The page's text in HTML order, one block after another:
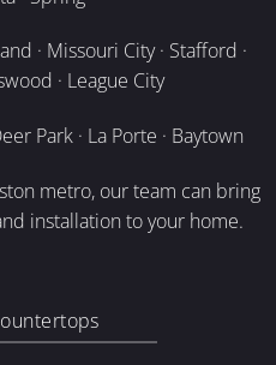
· Missouri City · Stafford ·
· League City
Park · La Porte · Baytown
metro, our team can bring
installation to your home.